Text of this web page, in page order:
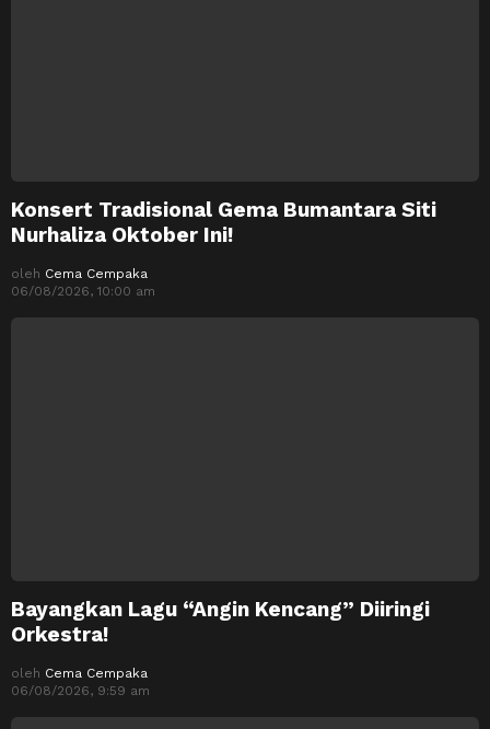
Konsert Tradisional Gema Bumantara Siti
Nurhaliza Oktober Ini!
oleh Cema Cempaka
06/08/2026, 10:00 am
Bayangkan Lagu “Angin Kencang” Diiringi
Orkestra!
oleh Cema Cempaka
06/08/2026, 9:59 am